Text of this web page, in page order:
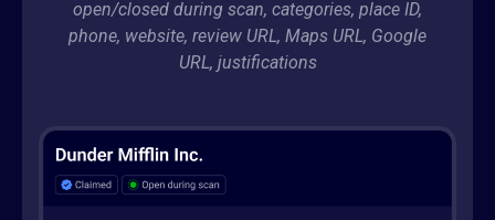
open/closed during scan, categories, place ID,
phone, website, review URL, Maps URL, Google
URL, justifications